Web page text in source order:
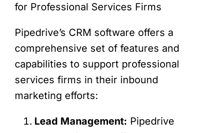
for Professional Services Firms
Pipedrive’s CRM software offers a
comprehensive set of features and
capabilities to support professional
services firms in their inbound
marketing efforts:
Lead Management: Pipedrive